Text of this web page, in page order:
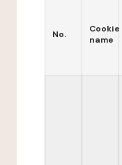
No.
Cookie
name